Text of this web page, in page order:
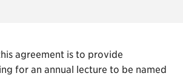
agreement is to provide
for an annual lecture to be named